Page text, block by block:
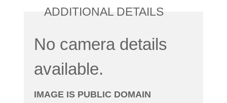
ADDITIONAL DETAILS
No camera details
available.
IMAGE IS PUBLIC DOMAIN